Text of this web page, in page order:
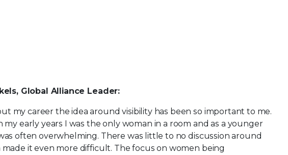
Global Alliance Leader:
my career the idea around visibility has been so important to me.
my early years I was the only woman in a room and as a younger
often overwhelming. There was little to no discussion around
made it even more difficult. The focus on women being